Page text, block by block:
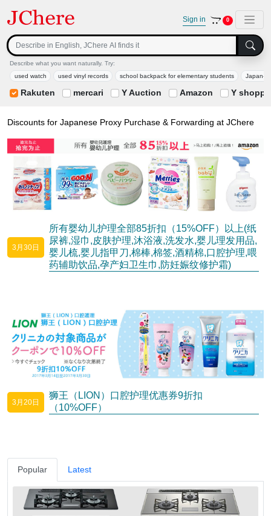
Sign in 0
Describe what you want naturally. Try:
used watch
used vinyl records school backpack for elementary students Japan-
Rakuten mercari Y Auction Amazon Y
Discounts for Japanese Proxy Purchase & Forwarding at JChere
3月30日
所有婴幼儿护理全部85折扣（15%OFF）以上(纸
尿裤,湿巾,皮肤护理,沐浴液,洗发水,婴儿理发用品,
婴儿梳,婴儿指甲刀,棉棒,棉签,酒精棉,口腔护理,喂
药辅助饮品,孕产妇卫生巾,防妊娠纹修护霜)
3月20日
狮王（LION）口腔护理优惠券9折扣
（10%OFF）
Popular Latest